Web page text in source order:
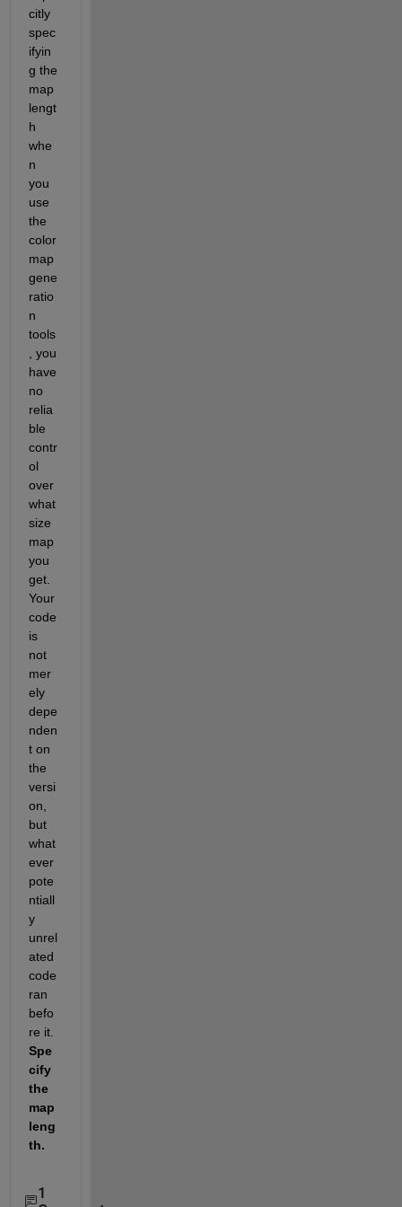
citly
spec
ifyin
g the
map
lengt
h
whe
n
you
use
the
color
map
gene
ratio
n
tools
, you
have
no
relia
ble
contr
ol
over
what
size
map
you
get.
Your
code
is
not
mer
ely
depe
nden
t on
the
versi
on,
but
what
ever
pote
ntiall
y
unrel
ated
code
ran
befo
Spe
cify
the
map
leng
th.
1